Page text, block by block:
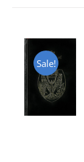
Sale!